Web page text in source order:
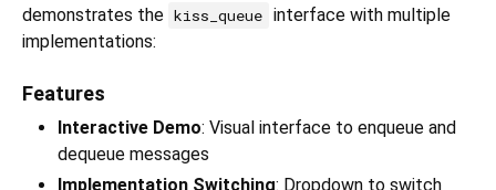
demonstrates the kiss_queue interface with multiple
implementations:
Features
Interactive Demo: Visual interface to enqueue and
dequeue messages
Implementation Switching: Dropdown to switch